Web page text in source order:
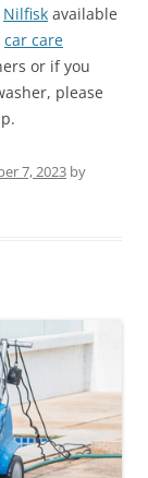
Nilfisk available
car care
or if you
please
7, 2023 by